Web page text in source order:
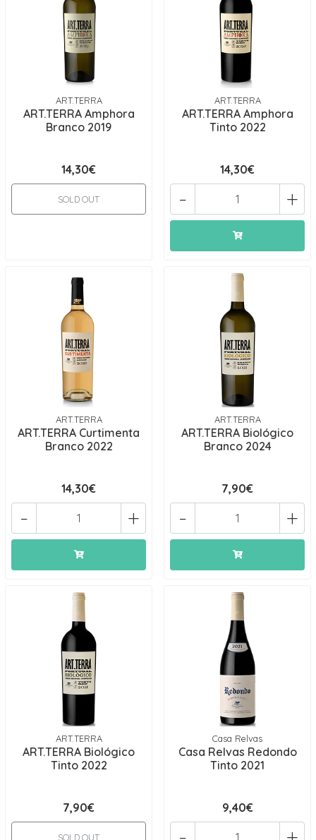
ART.TERRA
ART.TERRA Amphora
Branco 2019
14,30€
SOLD OUT
ART.TERRA
ART.TERRA Amphora
Tinto 2022
14,30€
+
-
ART.TERRA
ART.TERRA Curtimenta
Branco 2022
14,30€
+
-
ART.TERRA
ART.TERRA Biológico
Branco 2024
7,90€
+
-
ART.TERRA
ART.TERRA Biológico
Tinto 2022
7,90€
SOLD OUT
Casa Relvas
Casa Relvas Redondo
Tinto 2021
9,40€